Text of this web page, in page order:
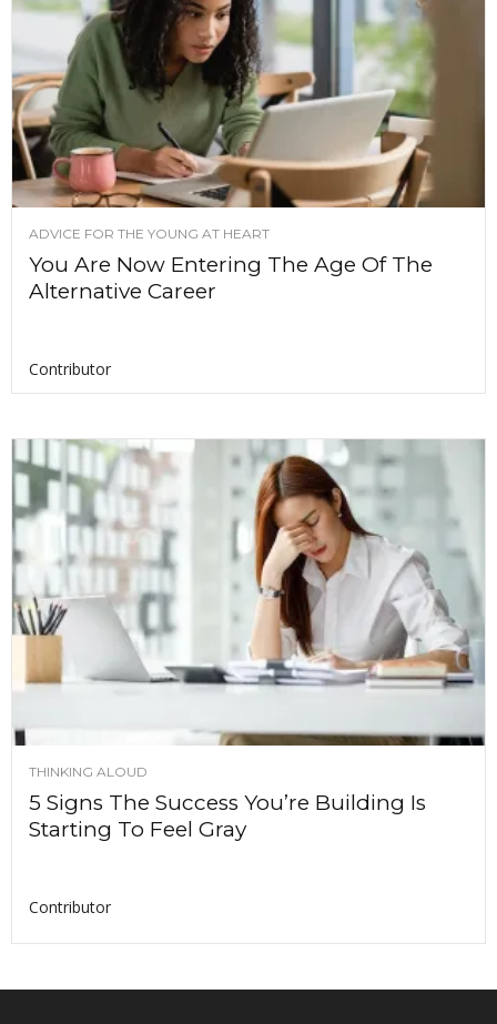
ADVICE FOR THE YOUNG AT HEART
You Are Now Entering The Age Of The
Alternative Career
Contributor
THINKING ALOUD
5 Signs The Success You’re Building Is
Starting To Feel Gray
Contributor